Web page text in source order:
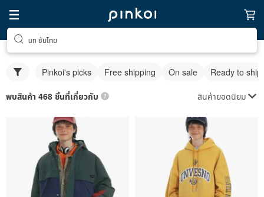
un ซับไทย
Pinkoi's picks Free shipping On sale Ready to ship
พบสินค้า 468 ชิ้นที่เกี่ยวกับ สินค้ายอดนิยม